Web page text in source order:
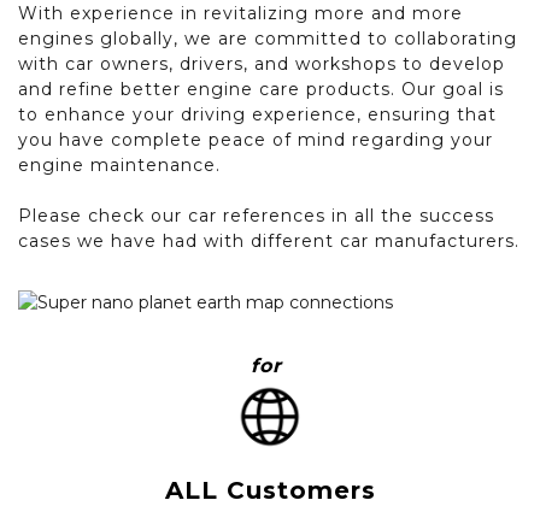
With experience in revitalizing more and more
engines globally, we are committed to collaborating
with car owners, drivers, and workshops to develop
and refine better engine care products. Our goal is
to enhance your driving experience, ensuring that
you have complete peace of mind regarding your
engine maintenance.
Please check our car references in all the success
cases we have had with different car manufacturers.
for
ALL Customers